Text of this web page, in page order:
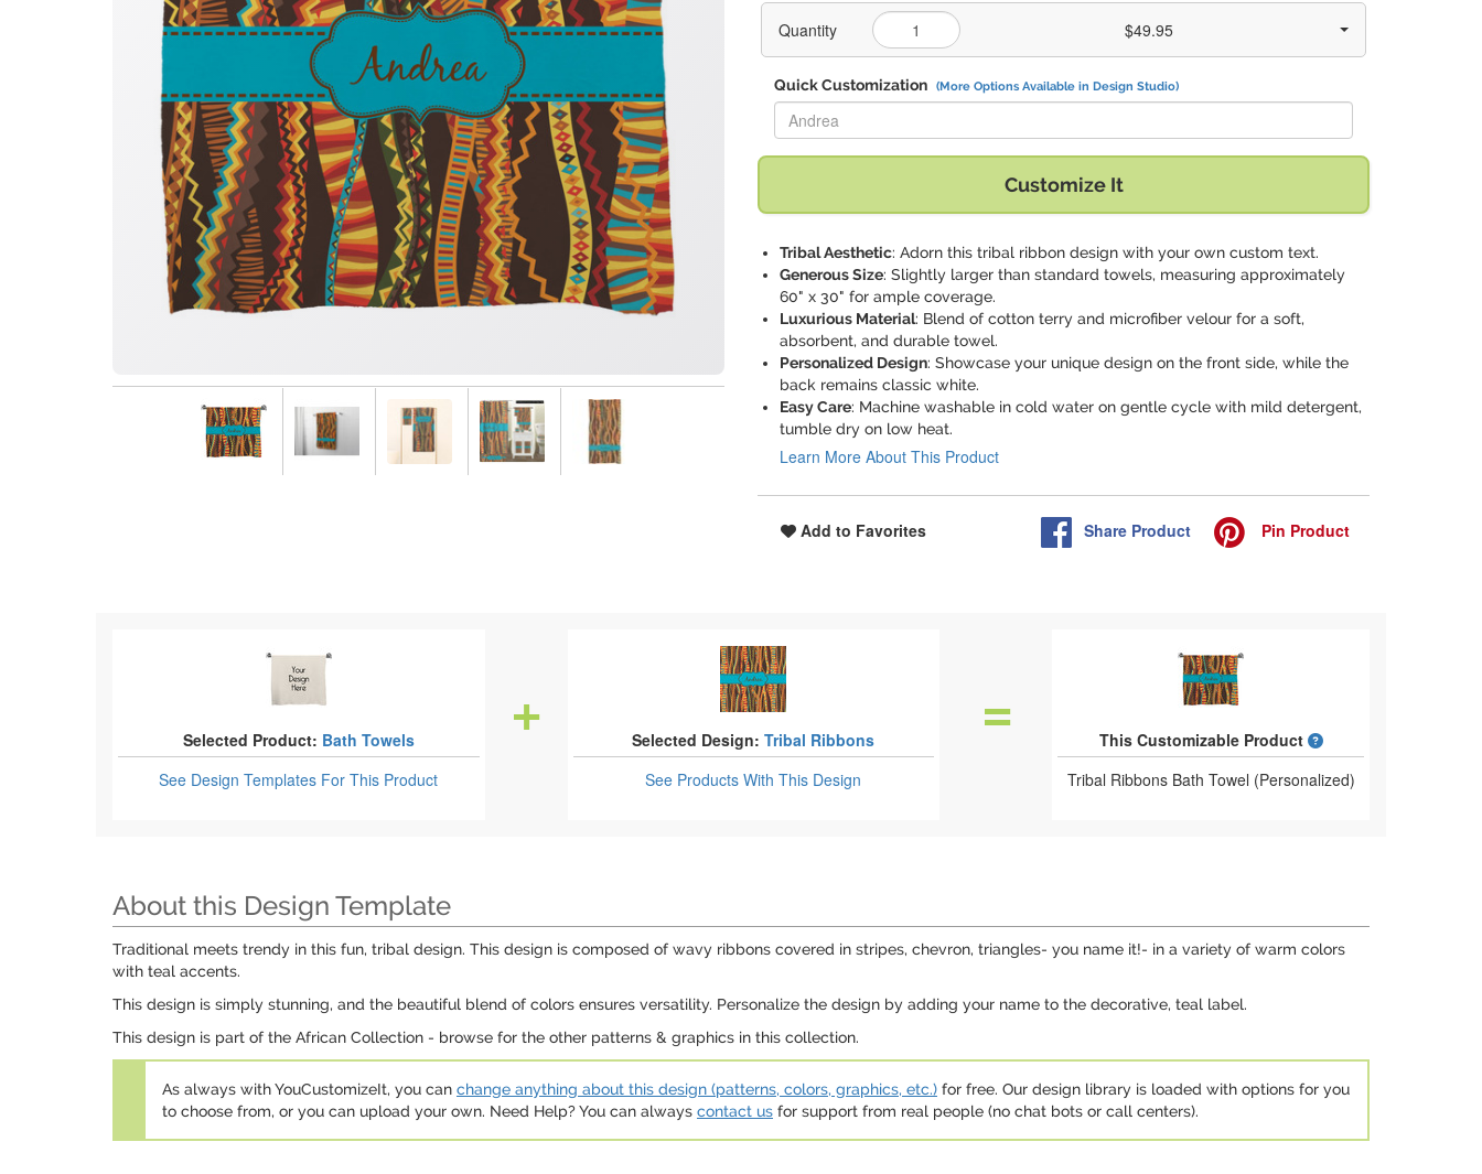
Quantity $49.95
Quick Customization (More Options Available in Design Studio)
Replace "Andrea" with:
Customize It
Tribal Aesthetic: Adorn this tribal ribbon design with your own custom text.
Generous Size: Slightly larger than standard towels, measuring approximately
60" x 30" for ample coverage.
Luxurious Material: Blend of cotton terry and microfiber velour for a soft,
absorbent, and durable towel.
Personalized Design: Showcase your unique design on the front side, while the
back remains classic white.
Easy Care: Machine washable in cold water on gentle cycle with mild detergent,
tumble dry on low heat.
Learn More About This Product
Add to Favorites Share Product Pin Product
Selected Product: Bath Towels
See Design Templates For This Product
Selected Design: Tribal Ribbons
See ProductsWith This Design
This Customizable Product
What is a designed
Tribal Ribbons Bath Towel (Personalized)
About this Design Template
Traditional meets trendy in this fun, tribal design. This design is composed of wavy ribbons covered in stripes, chevron, triangles- you name it!- in a variety of warm colors
with teal accents.
This design is simply stunning, and the beautiful blend of colors ensures versatility. Personalize the design by adding your name to the decorative, teal label.
This design is part of the African Collection - browse for the other patterns & graphics in this collection.
As always with YouCustomizeIt, you can change anything about this design (patterns, colors, graphics, etc.) for free. Our design library is loaded with options for you
to choose from, or you can upload your own. Need Help? You can always contact us for support from real people (no chat bots or call centers).